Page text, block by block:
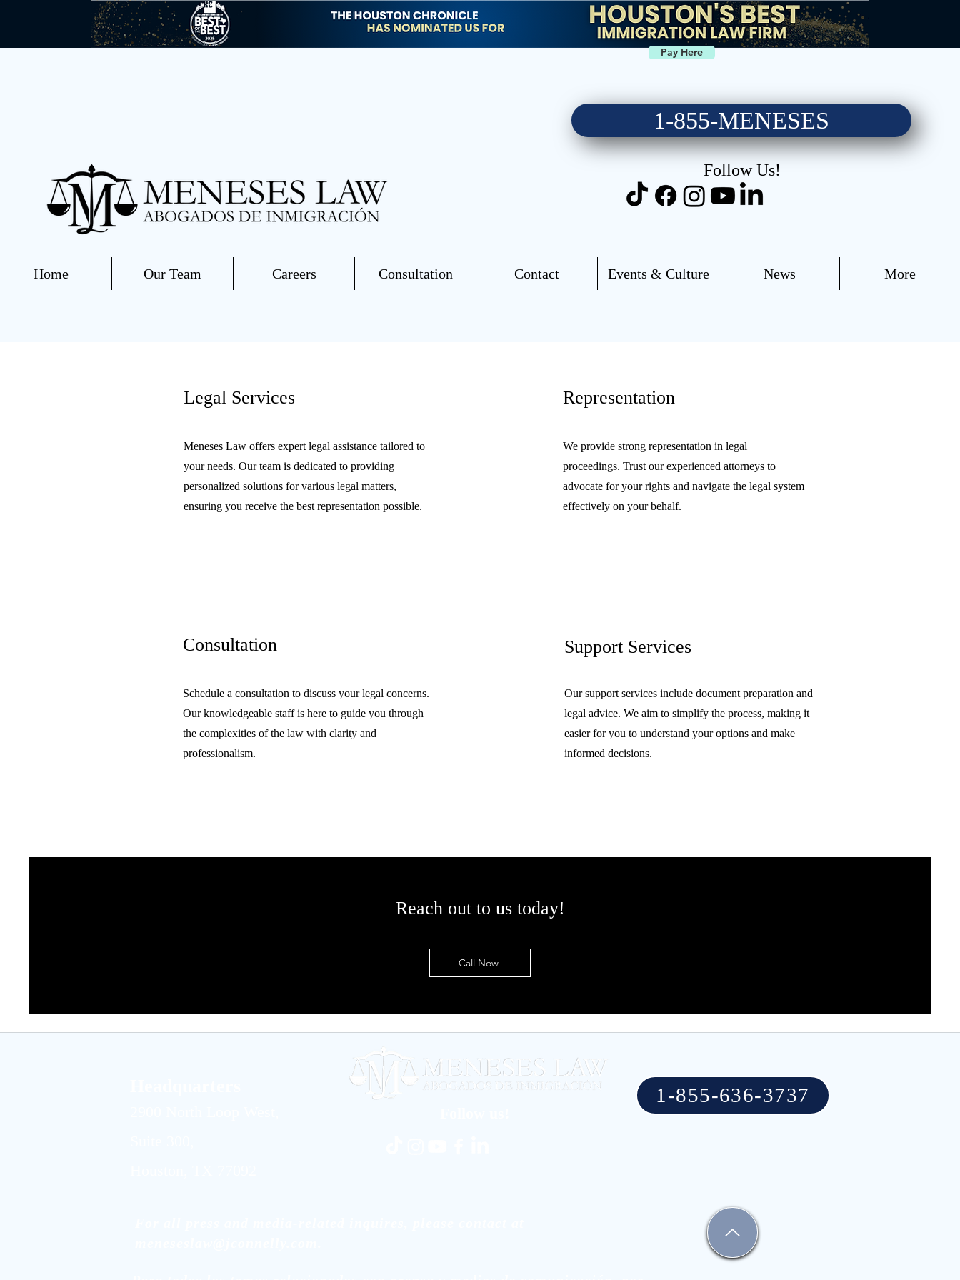
Pay Here
1-855-MENESES
Follow Us!
Home Our Team Careers Consultation Contact Events & Culture News More
Legal Services
Meneses Law offers expert legal assistance tailored to
your needs. Our team is dedicated to providing
personalized solutions for various legal matters,
ensuring you receive the best representation possible.
Representation
We provide strong representation in legal
proceedings. Trust our experienced attorneys to
advocate for your rights and navigate the legal system
effectively on your behalf.
Consultation
Schedule a consultation to discuss your legal concerns.
Our knowledgeable staff is here to guide you through
the complexities of the law with clarity and
professionalism.
Support Services
Our support services include document preparation and
legal advice. We aim to simplify the process, making it
easier for you to understand your options and make
informed decisions.
Reach out to us today!
Call Now
1-855-636-3737